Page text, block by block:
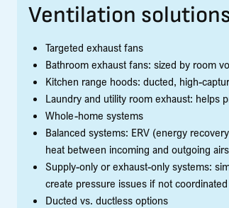
Ventilation
Targeted exhaust fans
Bathroom exhaust fans: sized by room
Kitchen range hoods: ducted, high-
Laundry and utility room exhaust: helps
Whole-home systems
Balanced systems: ERV (energy
heat between incoming and outgoing
Supply-only or exhaust-only systems:
create pressure issues if not
Ducted vs. ductless options